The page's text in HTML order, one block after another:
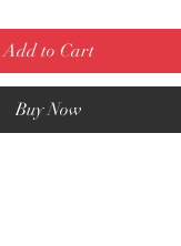
Add to Cart
Buy Now